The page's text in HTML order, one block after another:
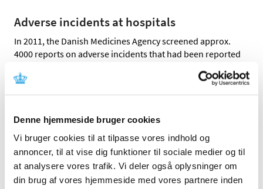
Denne hjemmeside bruger cookies
Vi bruger cookies til at tilpasse vores indhold og
annoncer, til at vise dig funktioner til sociale medier og til
at analysere vores trafik. Vi deler også oplysninger om
din brug af vores hjemmeside med vores partnere inden
Adverse incidents at hospitals
In 2011, the Danish Medicines Agency screened approx.
4000 reports on adverse incidents that had been reported
these reports resulted in cases on labelling and
packaging material or on the quality of the medicinal
Control of the availability of package
leaflets at www.indlaegsseddel.dk
It should be easy for patients to have access to the latest
version of a package leaflet of a medicine. The Danish